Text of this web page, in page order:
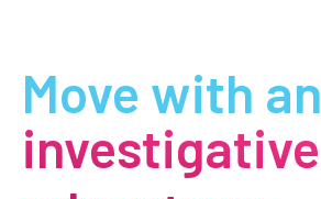
Move with an
investigative